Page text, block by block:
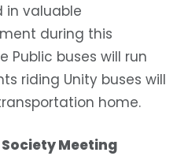
in valuable
during this
Public buses will run
riding Unity buses will
home.
Society Meeting